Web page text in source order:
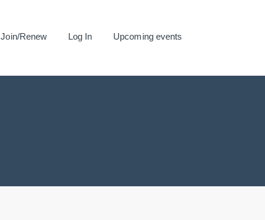
Join/Renew Log In Upcoming events